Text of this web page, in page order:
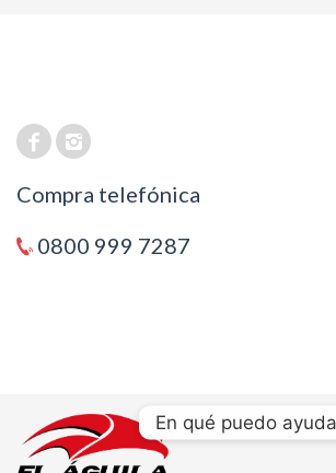
Compra telefónica
0800 999 7287
©
En qué puedo